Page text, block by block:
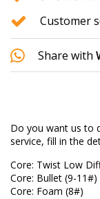
Customer
Share with
Do you want us to
service, fill in the
Core: Twist Low
Core: Bullet (9-11#)
Core: Foam (8#)